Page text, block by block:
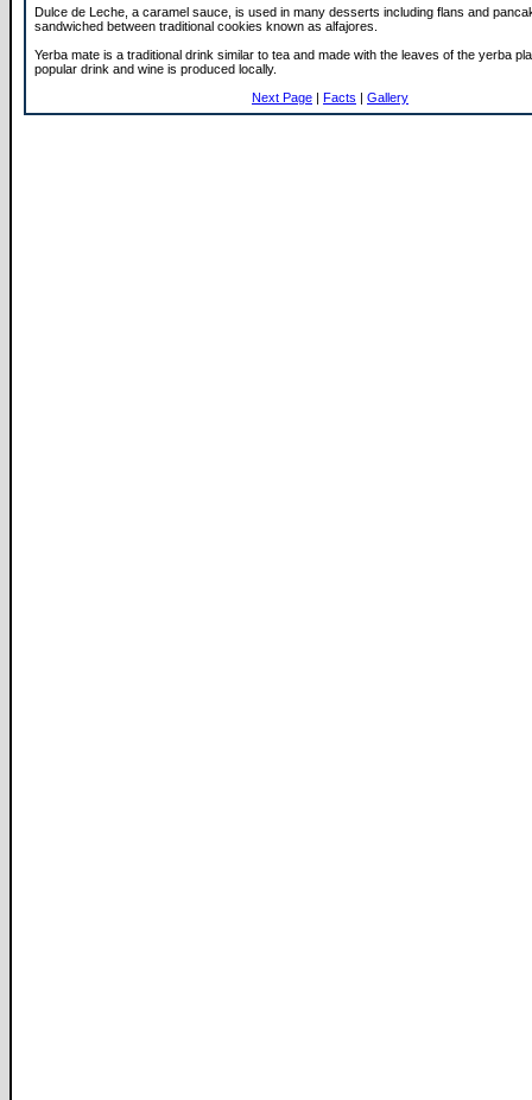
Dulce de Leche, a caramel sauce, is used in many desserts including flans and
sandwiched between traditional cookies known as alfajores.
Yerba mate is a traditional drink similar to tea and made with the leaves of the yerba
popular drink and wine is produced locally.
Next Page | Facts | Gallery